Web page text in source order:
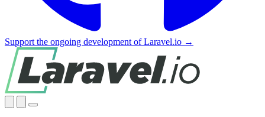
Support the ongoing development of Laravel.io →